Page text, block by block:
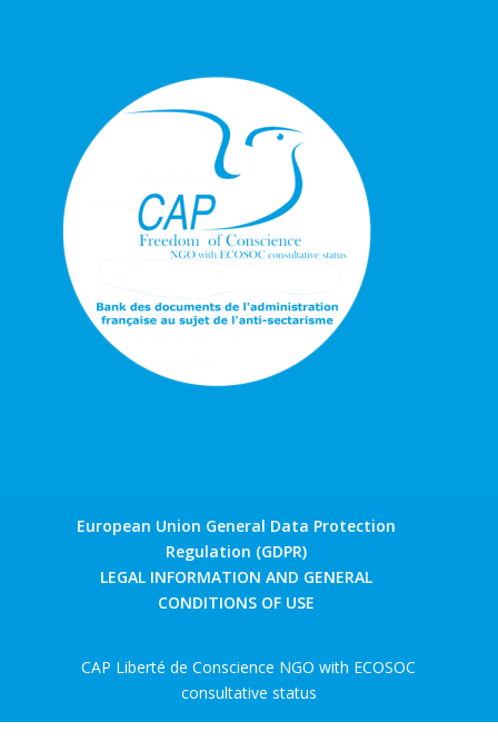
European Union General Data Protection
Regulation (GDPR)
LEGAL INFORMATION AND GENERAL
CONDITIONS OF USE
CAP Liberté de Conscience NGO with ECOSOC
consultative status